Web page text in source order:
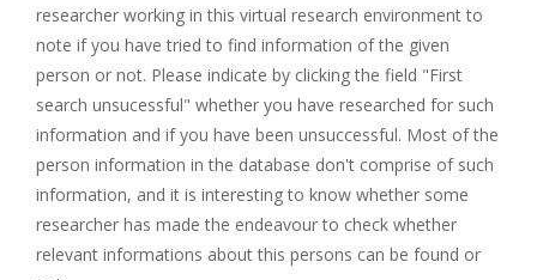
researcher working in this virtual research environment to
note if you have tried to find information of the given
person or not. Please indicate by clicking the field "First
search unsucessful" whether you have researched for such
information and if you have been unsuccessful. Most of the
person information in the database don't comprise of such
information, and it is interesting to know whether some
researcher has made the endeavour to check whether
relevant informations about this persons can be found or